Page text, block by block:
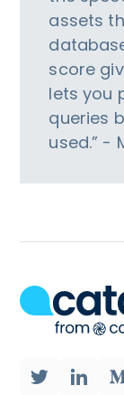
assets
score
lets you
queries
used.” -